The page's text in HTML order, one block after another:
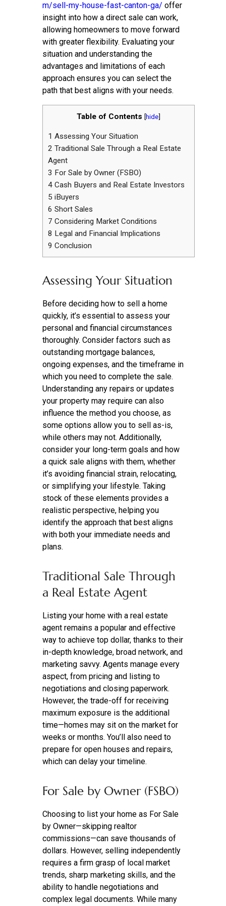
m/sell-my-house-fast-canton-ga/ offer
insight into how a direct sale can work,
allowing homeowners to move forward
with greater flexibility. Evaluating your
situation and understanding the
advantages and limitations of each
approach ensures you can select the
path that best aligns with your needs.
Table of Contents [hide]
1 Assessing Your Situation
2 Traditional Sale Through a Real Estate
Agent
3 For Sale by Owner (FSBO)
4 Cash Buyers and Real Estate Investors
5 iBuyers
6 Short Sales
7 Considering Market Conditions
8 Legal and Financial Implications
9 Conclusion
Assessing Your Situation
Before deciding how to sell a home
quickly, it’s essential to assess your
personal and financial circumstances
thoroughly. Consider factors such as
outstanding mortgage balances,
ongoing expenses, and the timeframe in
which you need to complete the sale.
Understanding any repairs or updates
your property may require can also
influence the method you choose, as
some options allow you to sell as-is,
while others may not. Additionally,
consider your long-term goals and how
a quick sale aligns with them, whether
it’s avoiding financial strain, relocating,
or simplifying your lifestyle. Taking
stock of these elements provides a
realistic perspective, helping you
identify the approach that best aligns
with both your immediate needs and
plans.
Traditional Sale Through
a Real Estate Agent
Listing your home with a real estate
agent remains a popular and effective
way to achieve top dollar, thanks to their
in-depth knowledge, broad network, and
marketing savvy. Agents manage every
aspect, from pricing and listing to
negotiations and closing paperwork.
However, the trade-off for receiving
maximum exposure is the additional
time—homes may sit on the market for
weeks or months. You’ll also need to
prepare for open houses and repairs,
which can delay your timeline.
For Sale by Owner (FSBO)
Choosing to list your home as For Sale
by Owner—skipping realtor
commissions—can save thousands of
dollars. However, selling independently
requires a firm grasp of local market
trends, sharp marketing skills, and the
ability to handle negotiations and
complex legal documents. While many